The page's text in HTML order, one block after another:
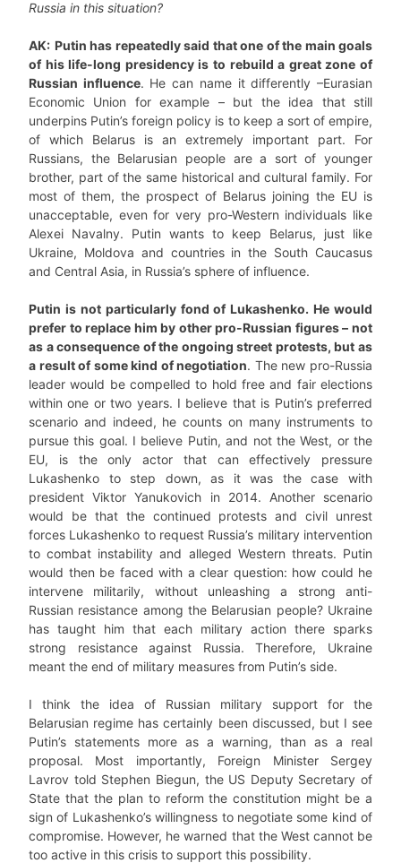
Russia in this situation?
AK: Putin has repeatedly said that one of the main goals
of his life-long presidency is to rebuild a great zone of
Russian influence. He can name it differently –Eurasian
Economic Union for example – but the idea that still
underpins Putin’s foreign policy is to keep a sort of empire,
of which Belarus is an extremely important part. For
Russians, the Belarusian people are a sort of younger
brother, part of the same historical and cultural family. For
most of them, the prospect of Belarus joining the EU is
unacceptable, even for very pro-Western individuals like
Alexei Navalny. Putin wants to keep Belarus, just like
Ukraine, Moldova and countries in the South Caucasus
and Central Asia, in Russia’s sphere of influence.
Putin is not particularly fond of Lukashenko. He would
prefer to replace him by other pro-Russian figures – not
as a consequence of the ongoing street protests, but as
a result of some kind of negotiation. The new pro-Russia
leader would be compelled to hold free and fair elections
within one or two years. I believe that is Putin’s preferred
scenario and indeed, he counts on many instruments to
pursue this goal. I believe Putin, and not the West, or the
EU, is the only actor that can effectively pressure
Lukashenko to step down, as it was the case with
president Viktor Yanukovich in 2014. Another scenario
would be that the continued protests and civil unrest
forces Lukashenko to request Russia’s military intervention
to combat instability and alleged Western threats. Putin
would then be faced with a clear question: how could he
intervene militarily, without unleashing a strong anti-
Russian resistance among the Belarusian people? Ukraine
has taught him that each military action there sparks
strong resistance against Russia. Therefore, Ukraine
meant the end of military measures from Putin’s side.
I think the idea of Russian military support for the
Belarusian regime has certainly been discussed, but I see
Putin’s statements more as a warning, than as a real
proposal. Most importantly, Foreign Minister Sergey
Lavrov told Stephen Biegun, the US Deputy Secretary of
State that the plan to reform the constitution might be a
sign of Lukashenko’s willingness to negotiate some kind of
compromise. However, he warned that the West cannot be
too active in this crisis to support this possibility.